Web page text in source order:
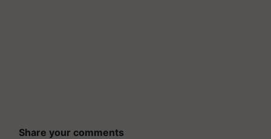
Share your comments